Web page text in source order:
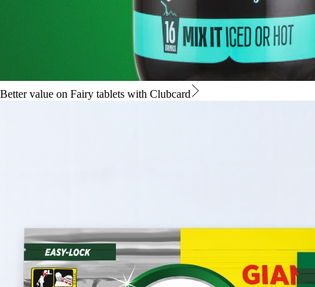
Better value on Fairy tablets with Clubcard